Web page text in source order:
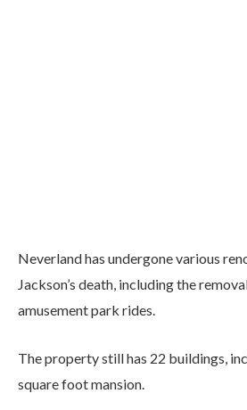
Neverland has undergone various
Jackson’s death, including the
amusement park rides.
The property still has 22 buildings,
square foot mansion.